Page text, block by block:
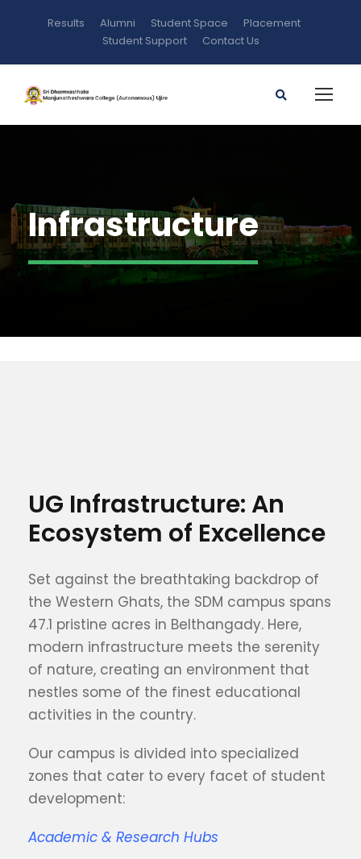
Results Alumni Student Space
Placement
Student Support
Contact Us
Infrastructure
UG Infrastructure: An
Ecosystem of Excellence
Set against the breathtaking backdrop of
the Western Ghats, the SDM campus spans
47.1 pristine acres in Belthangady. Here,
modern infrastructure meets the serenity
of nature, creating an environment that
nestles some of the finest educational
activities in the country.
Our campus is divided into specialized
zones that cater to every facet of student
development:
Academic & Research Hubs